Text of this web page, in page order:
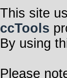
This site
ccTools
By using
Please